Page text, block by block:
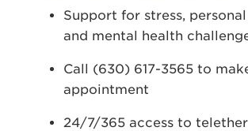
Support for stress,
and mental health
Call (630) 617-3565 to
appointment
24/7/365 access to